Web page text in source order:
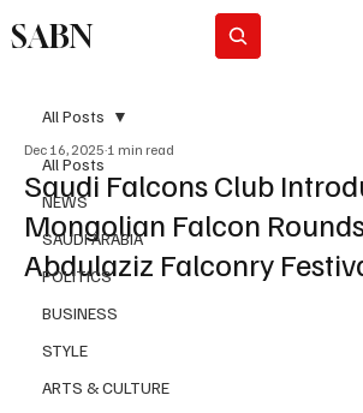
SABN
All Posts
NEWS
SAUDI ARABIA
POLITICS
BUSINESS
STYLE
ARTS & CULTURE
All Posts
Saudi Falcons Club
Mongolian Falcon
Abdulaziz Falconry
Dec 16, 2025 1 min read